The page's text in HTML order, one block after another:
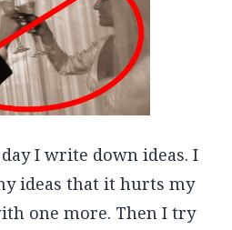
I write down ideas. I
ideas that it hurts my
one more. Then I try